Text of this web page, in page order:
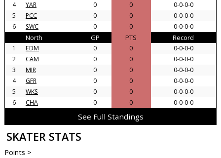
4
YAR 0 0
0-0-0-0
5
PCC 0 0
0-0-0-0
6
SWC 0 0 0-0-0-0
North GP PTS Record
1 EDM 0 0
0-0-0-0
2
CAM 0 0
0-0-0-0
3
MIR 0 0
0-0-0-0
4
GFR 0 0
0-0-0-0
5
WKS 0 0
0-0-0-0
6
CHA 0 0 0-0-0-0
See Full Standings
SKATER STATS
Points >